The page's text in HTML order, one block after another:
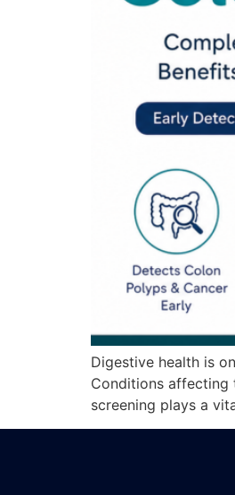
Digestive health is
Conditions affecting
screening plays a